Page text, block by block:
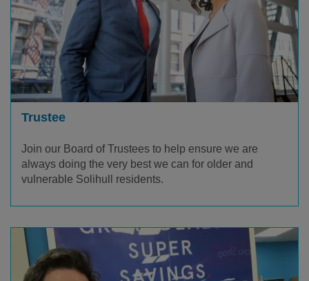
Trustee
Join our Board of Trustees to help ensure we are
always doing the very best we can for older and
vulnerable Solihull residents.